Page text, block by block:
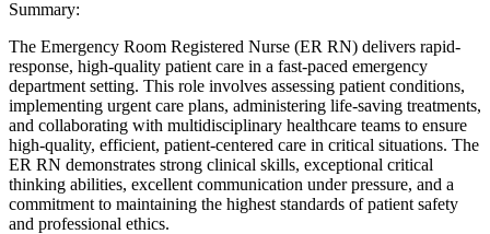
Summary:
The Emergency Room Registered Nurse (ER RN) delivers rapid-
response, high-quality patient care in a fast-paced emergency
department setting. This role involves assessing patient conditions,
implementing urgent care plans, administering life-saving treatments,
and collaborating with multidisciplinary healthcare teams to ensure
high-quality, efficient, patient-centered care in critical situations. The
ER RN demonstrates strong clinical skills, exceptional critical
thinking abilities, excellent communication under pressure, and a
commitment to maintaining the highest standards of patient safety
and professional ethics.